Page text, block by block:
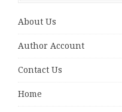
About Us
Author Account
Contact Us
Home